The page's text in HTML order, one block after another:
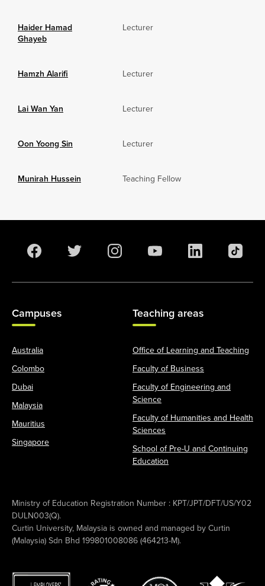
Haider Hamad
Ghayeb
Lecturer
Hamzh Alarifi Lecturer
Lai Wan Yan Lecturer
Oon Yoong Sin Lecturer
Munirah Hussein Teaching Fellow
Campuses
Australia
Colombo
Dubai
Malaysia
Mauritius
Singapore
Teaching areas
Office of Learning and Teaching
Faculty of Business
Faculty of Engineering and
Science
Faculty of Humanities and Health
Sciences
School of Pre-U and Continuing
Education
Ministry of Education Registration Number : KPT/JPT/DFT/US/Y02
DULN003(Q).
Curtin University, Malaysia is owned and managed by Curtin
(Malaysia) Sdn Bhd 199801008086 (464213-M).